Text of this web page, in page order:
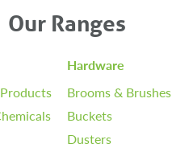
Our Ranges
Hardware
Brooms & Brushes
Buckets
Dusters